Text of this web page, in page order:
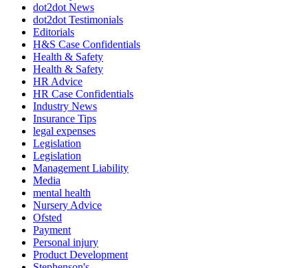
dot2dot News
dot2dot Testimonials
Editorials
H&S Case Confidentials
Health & Safety
Health & Safety
HR Advice
HR Case Confidentials
Industry News
Insurance Tips
legal expenses
Legislation
Legislation
Management Liability
Media
mental health
Nursery Advice
Ofsted
Payment
Personal injury
Product Development